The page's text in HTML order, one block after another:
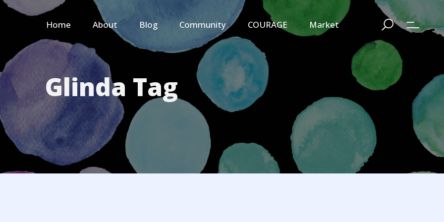
Home About Blog Community COURAGE Market
Glinda Tag